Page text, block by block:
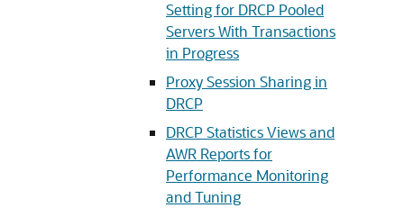
Setting for DRCP Pooled
Servers With Transactions
in Progress
Proxy Session Sharing in
DRCP
DRCP Statistics Views and
AWR Reports for
Performance Monitoring
and Tuning